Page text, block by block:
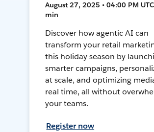
August 27, 2025 • 04:00 PM
min
Discover how agentic AI can
transform your retail
this holiday season by
smarter campaigns,
at scale, and optimizing
real time, all without
your teams.
Register now